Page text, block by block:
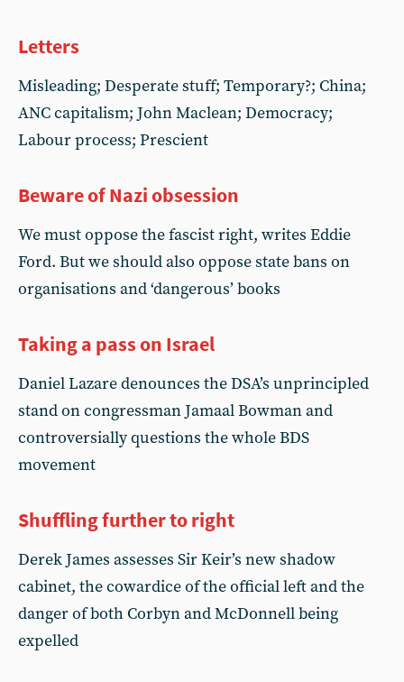
Letters
Misleading; Desperate stuff; Temporary?; China;
ANC capitalism; John Maclean; Democracy;
Labour process; Prescient
Beware of Nazi obsession
We must oppose the fascist right, writes Eddie
Ford. But we should also oppose state bans on
organisations and ‘dangerous’ books
Taking a pass on Israel
Daniel Lazare denounces the DSA’s unprincipled
stand on congressman Jamaal Bowman and
controversially questions the whole BDS
movement
Shuffling further to right
Derek James assesses Sir Keir’s new shadow
cabinet, the cowardice of the official left and the
danger of both Corbyn and McDonnell being
expelled